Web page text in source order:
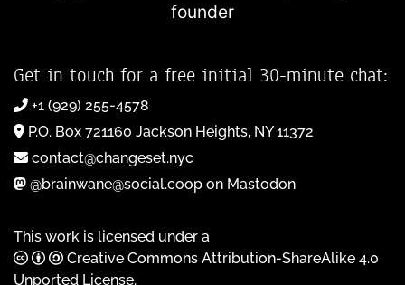
founder
Get in touch for a free initial 30-minute chat:
+1 (929) 255-4578
P.O. Box 721160 Jackson Heights, NY 11372
contact@changeset.nyc
@brainwane@social.coop on Mastodon
This work is licensed under a
Creative Commons Attribution-ShareAlike 4.0
Unported License.